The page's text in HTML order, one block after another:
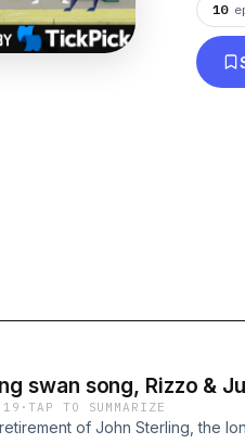
10
swan song, Rizzo &
·TAP TO SUMMARIZE
of John Sterling, the